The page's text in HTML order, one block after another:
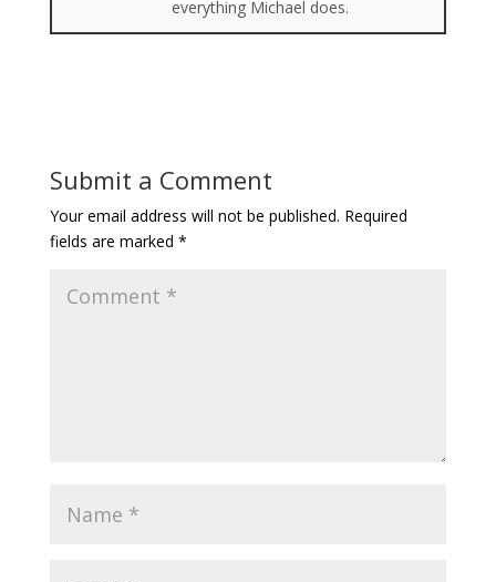
everything Michael does.
Submit a Comment
Your email address will not be published. Required
fields are marked *